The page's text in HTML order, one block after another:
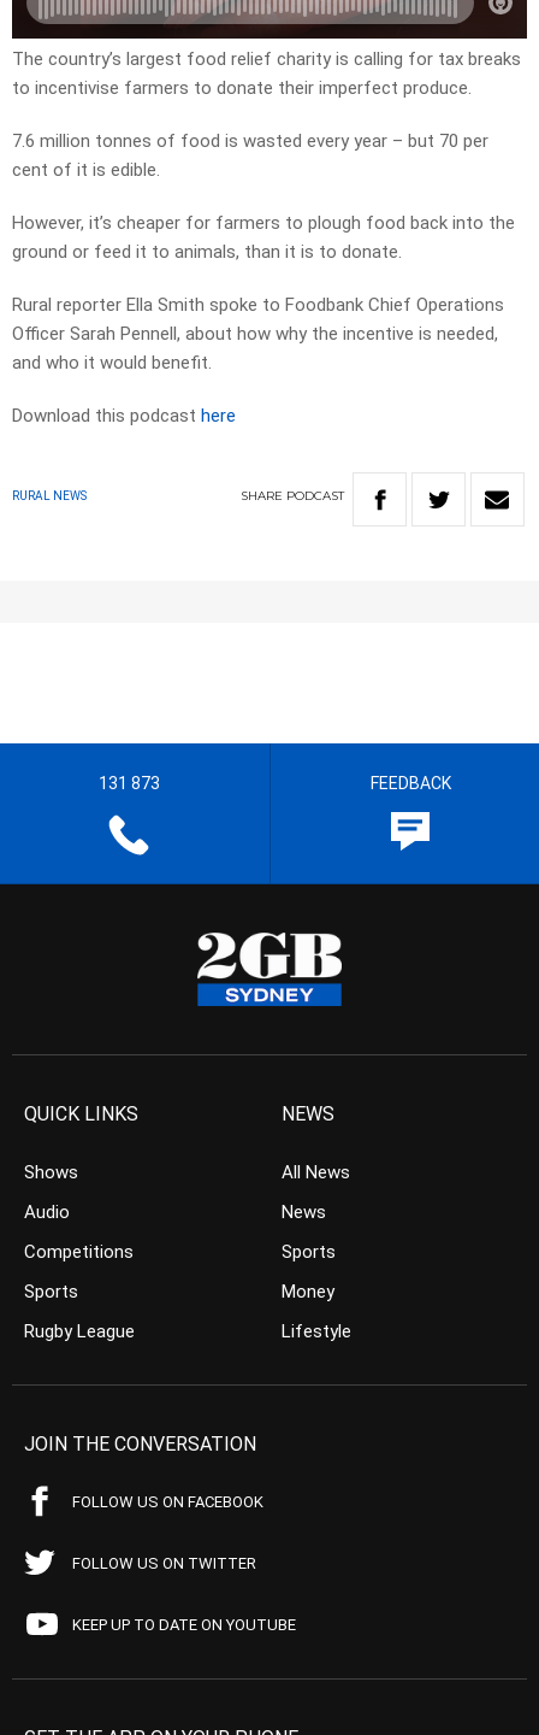
The country’s largest food relief charity is calling for tax breaks
to incentivise farmers to donate their imperfect produce.
7.6 million tonnes of food is wasted every year – but 70 per
cent of it is edible.
However, it’s cheaper for farmers to plough food back into the
ground or feed it to animals, than it is to donate.
Rural reporter Ella Smith spoke to Foodbank Chief Operations
Officer Sarah Pennell, about how why the incentive is needed,
and who it would benefit.
Download this podcast here
RURAL NEWS SHARE PODCAST
131 873 FEEDBACK
QUICK LINKS
Shows
Audio
Competitions
Sports
Rugby League
NEWS
All News
News
Sports
Money
Lifestyle
JOIN THE CONVERSATION
FOLLOW US ON FACEBOOK
FOLLOW US ON TWITTER
KEEP UP TO DATE ON YOUTUBE